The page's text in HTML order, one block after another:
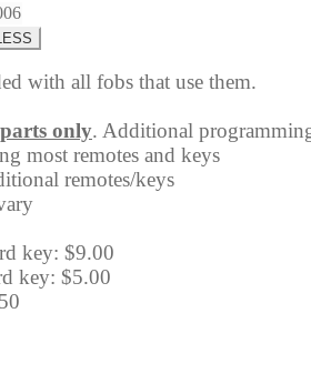
with all fobs that use them.
parts only. Additional
most remotes and keys
remotes/keys
key: $9.00
key: $5.00